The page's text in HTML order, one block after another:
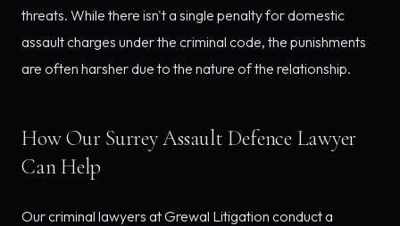
threats. While there isn't a single penalty for domestic
assault charges under the criminal code, the punishments
are often harsher due to the nature of the relationship.
How Our Surrey Assault Defence Lawyer
Can Help
Our criminal lawyers at Grewal Litigation conduct a